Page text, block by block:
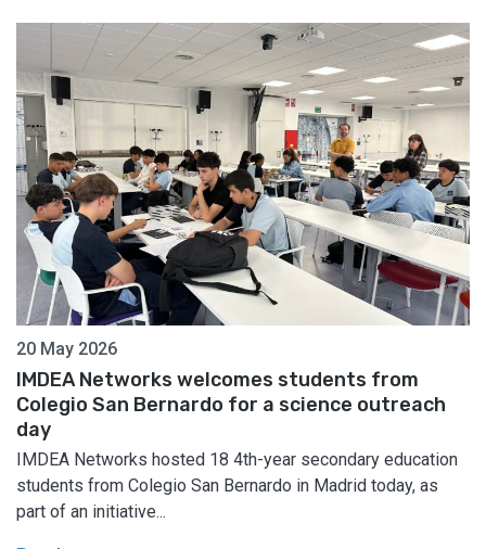
20 May 2026
IMDEA Networks welcomes students from
Colegio San Bernardo for a science outreach
day
IMDEA Networks hosted 18 4th-year secondary education
students from Colegio San Bernardo in Madrid today, as
part of an initiative...